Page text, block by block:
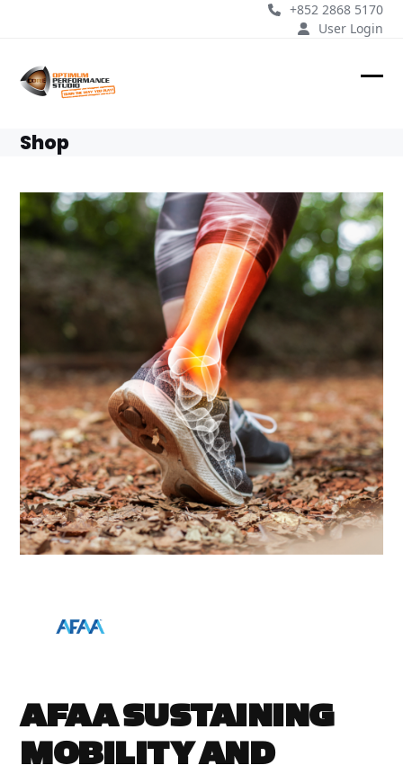
+852 2868 5170
User Login
Shop
AFAA SUSTAINING
MOBILITY AND